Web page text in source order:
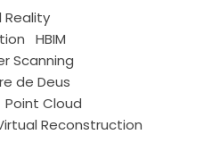
HBIM
Scanning
de Deus
Point Cloud
Reconstruction